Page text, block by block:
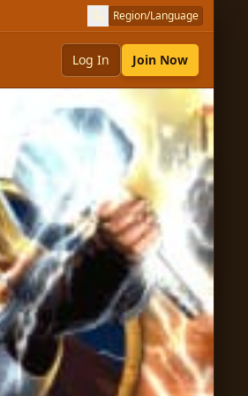
Region/Language
Log In Join Now